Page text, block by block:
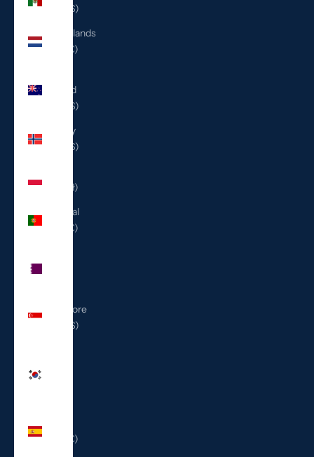
(USD $)
Netherlands
(EUR €)
Zealand
(NZD $)
Norway
(USD $)
(PLN zł)
Portugal
(EUR €)
Singapore
(SGD $)
(EUR €)